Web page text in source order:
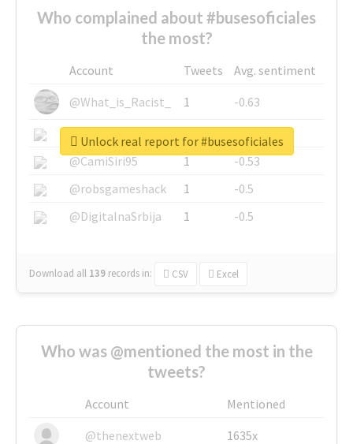
Who complained about #busesoficiales
the most?
Account Tweets
Avg. sentiment
@What_is_Racist_
1
-0.63
@SkateChart
1
-0.6
@CamiSiri95
1
-0.53
@robsgameshack
1
-0.5
@DigitalnaSrbija
1 -0.5
Download all 139 records in: CSV Excel
Unlock real report for #busesoficiales
Who was @mentioned the most in the
tweets?
Account
Mentioned
@thenextweb
1635x